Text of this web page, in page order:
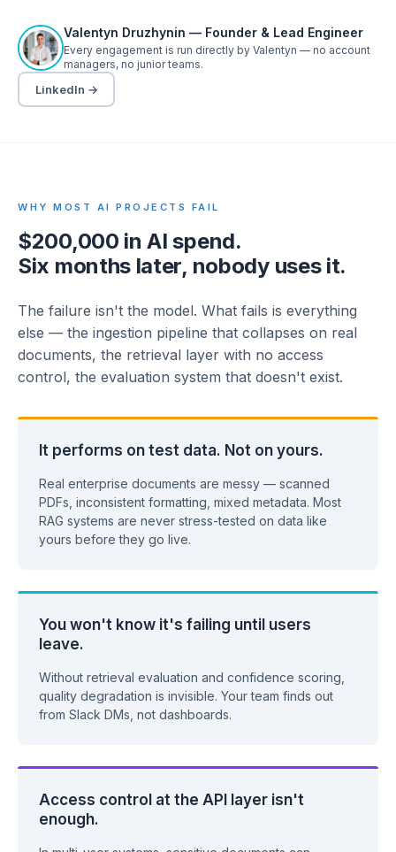
Valentyn Druzhynin — Founder & Lead Engineer
Every engagement is run directly by Valentyn — no account
managers, no junior teams.
LinkedIn →
WHY MOST AI PROJECTS FAIL
$200,000 in AI spend.
Six months later, nobody uses it.
The failure isn't the model. What fails is everything
else — the ingestion pipeline that collapses on real
documents, the retrieval layer with no access
control, the evaluation system that doesn't exist.
It performs on test data. Not on yours.
Real enterprise documents are messy — scanned
PDFs, inconsistent formatting, mixed metadata. Most
RAG systems are never stress-tested on data like
yours before they go live.
You won't know it's failing until users
leave.
Without retrieval evaluation and confidence scoring,
quality degradation is invisible. Your team finds out
from Slack DMs, not dashboards.
Access control at the API layer isn't
enough.